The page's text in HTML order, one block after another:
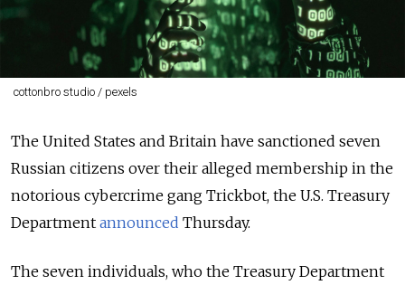
cottonbro studio / pexels
The United States and Britain have sanctioned seven
Russian citizens over their alleged membership in the
notorious cybercrime gang Trickbot, the U.S. Treasury
Department announced Thursday.
The seven individuals, who the Treasury Department